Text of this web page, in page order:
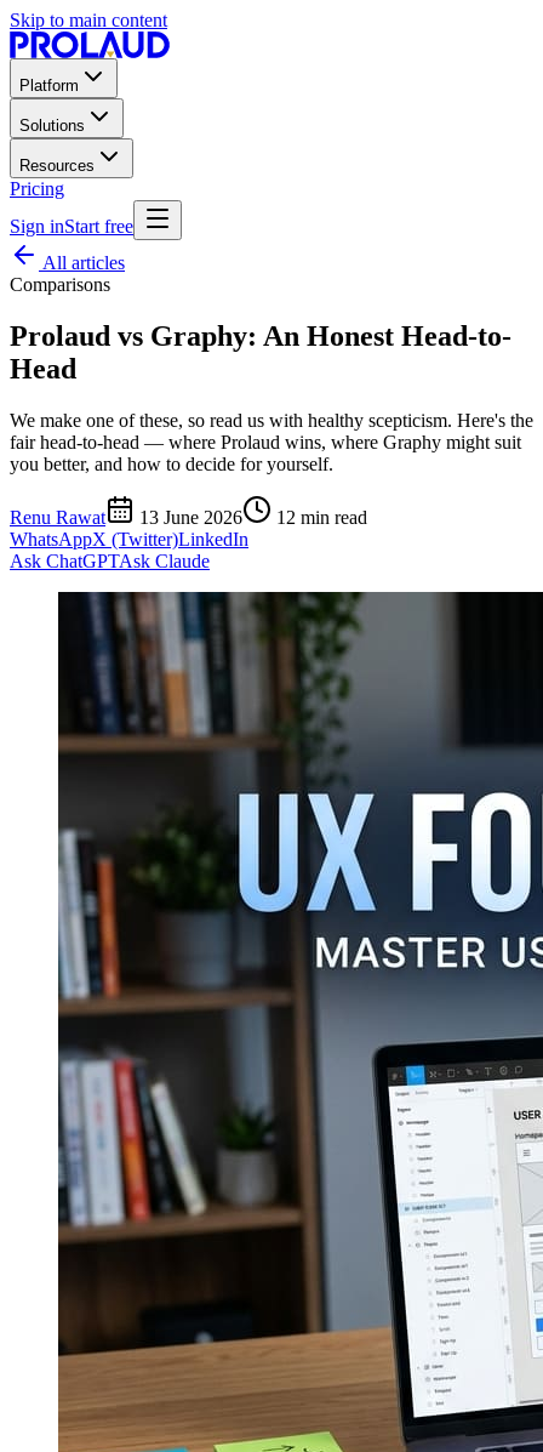
Skip to main content
Platform
Solutions
Resources
Pricing
Sign inStart free
All articles
Comparisons
Prolaud vs Graphy: An Honest Head-to-
Head
We make one of these, so read us with healthy scepticism. Here's the
fair head-to-head — where Prolaud wins, where Graphy might suit
you better, and how to decide for yourself.
Renu Rawat 13 June 2026 12 min read
WhatsAppX (Twitter)LinkedIn
Ask ChatGPTAsk Claude